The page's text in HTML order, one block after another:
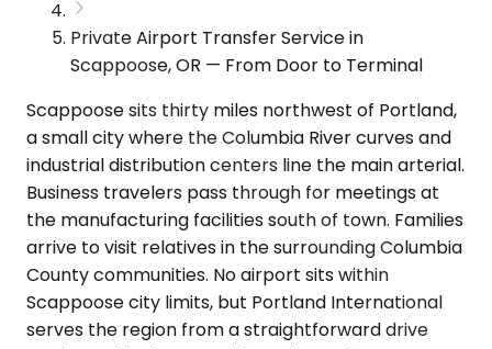
Private Airport Transfer Service in
Scappoose, OR — From Door to Terminal
Scappoose sits thirty miles northwest of Portland,
a small city where the Columbia River curves and
industrial distribution centers line the main arterial.
Business travelers pass through for meetings at
the manufacturing facilities south of town. Families
arrive to visit relatives in the surrounding Columbia
County communities. No airport sits within
Scappoose city limits, but Portland International
serves the region from a straightforward drive